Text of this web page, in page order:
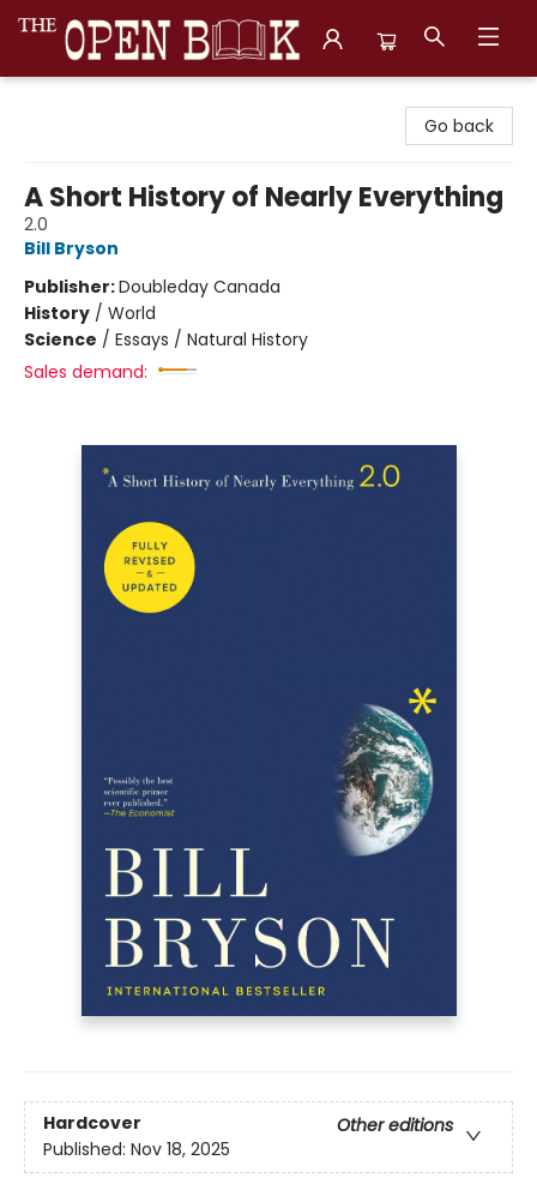
Go back
A Short History of Nearly Everything
2.0
Bill Bryson
Publisher:Doubleday Canada
History / World
Science / Essays / Natural History
Sales demand:
Hardcover
Other editions
Published: Nov 18, 2025